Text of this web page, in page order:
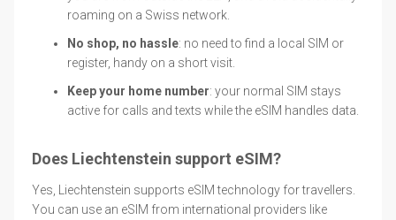
roaming on a Swiss network.
No shop, no hassle: no need to find a local SIM or
register, handy on a short visit.
Keep your home number: your normal SIM stays
active for calls and texts while the eSIM handles data.
Does Liechtenstein support eSIM?
Yes, Liechtenstein supports eSIM technology for travellers.
You can use an eSIM from international providers like